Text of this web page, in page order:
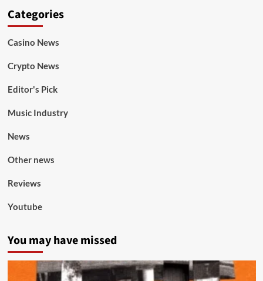
Categories
Casino News
Crypto News
Editor's Pick
Music Industry
News
Other news
Reviews
Youtube
You may have missed